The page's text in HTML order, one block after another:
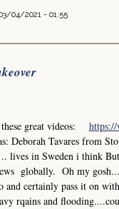
04/2021 - 01:55
great videos:
Deborah Tavares from
.. lives in Sweden i think
globally. Oh my
and certainly pass it on
rqains and